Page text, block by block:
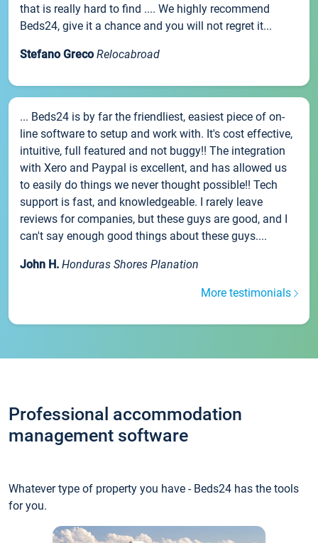
that is really hard to find .... We highly recommend
Beds24, give it a chance and you will not regret it...
Stefano Greco Relocabroad
... Beds24 is by far the friendliest, easiest piece of on-
line software to setup and work with. It's cost effective,
intuitive, full featured and not buggy!! The integration
with Xero and Paypal is excellent, and has allowed us
to easily do things we never thought possible!! Tech
support is fast, and knowledgeable. I rarely leave
reviews for companies, but these guys are good, and I
can't say enough good things about these guys....
John H. Honduras Shores Planation
More testimonials
Professional accommodation
management software
Whatever type of property you have - Beds24 has the tools
for you.